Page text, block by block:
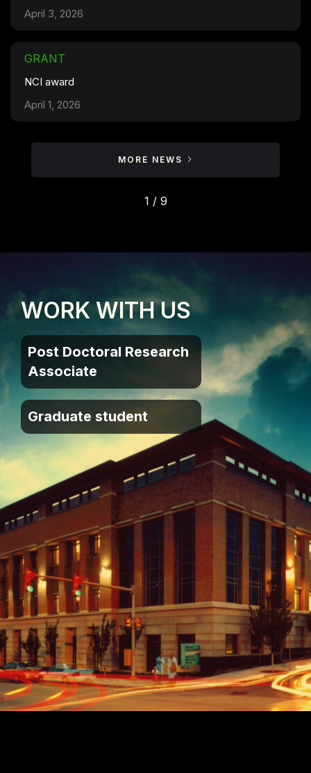
April 3, 2026
GRANT
NCI award
April 1, 2026
MORE NEWS
1 / 9
WORK WITH US
Post Doctoral Research
Associate
Graduate student